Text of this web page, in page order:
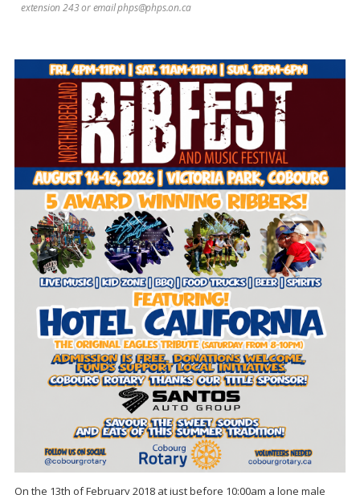
extension 243 or email phps@phps.on.ca
On the 13th of February 2018 at just before 10:00am a lone male